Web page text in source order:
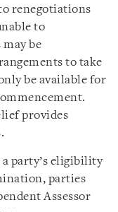
renegotiations
to
be
to take
be available for
provides
party’s eligibility
parties
Assessor